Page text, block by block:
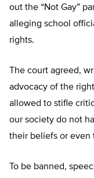
out the “Not Gay”
alleging school
rights.
The court agreed,
advocacy of the
allowed to stifle
our society do not
their beliefs or even
To be banned,